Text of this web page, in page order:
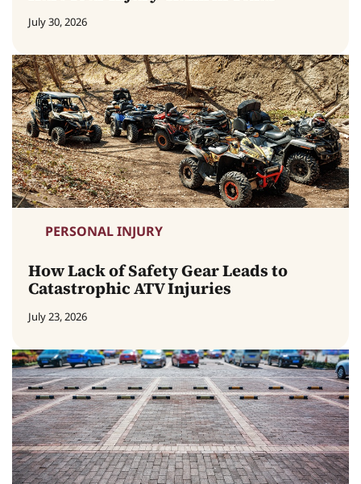
July 30, 2026
PERSONAL INJURY
How Lack of Safety Gear Leads to
Catastrophic ATV Injuries
July 23, 2026